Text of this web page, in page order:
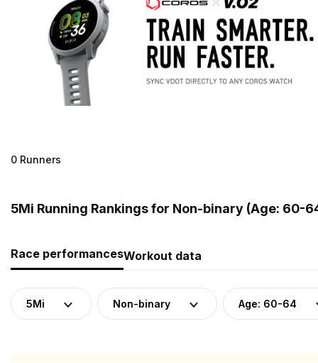
0 Runners
5Mi Running Rankings for Non-binary (Age: 60-
Race performancesWorkout data
5Mi Non-binary Age: 60-64